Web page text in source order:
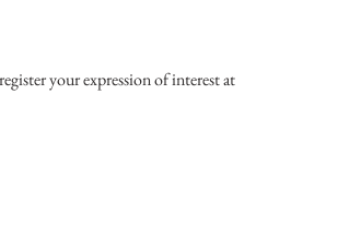
your expression of interest at